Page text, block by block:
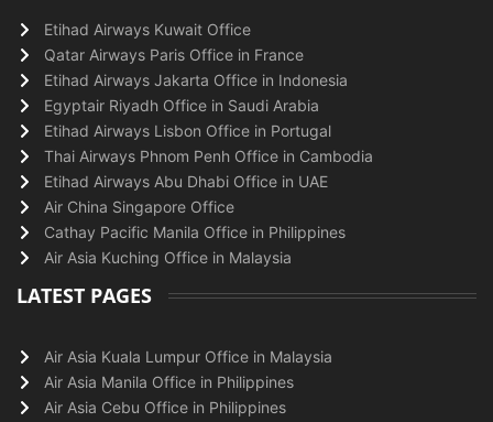
Etihad Airways Kuwait Office
Qatar Airways Paris Office in France
Etihad Airways Jakarta Office in Indonesia
Egyptair Riyadh Office in Saudi Arabia
Etihad Airways Lisbon Office in Portugal
Thai Airways Phnom Penh Office in Cambodia
Etihad Airways Abu Dhabi Office in UAE
Air China Singapore Office
Cathay Pacific Manila Office in Philippines
Air Asia Kuching Office in Malaysia
LATEST PAGES
Air Asia Kuala Lumpur Office in Malaysia
Air Asia Manila Office in Philippines
Air Asia Cebu Office in Philippines